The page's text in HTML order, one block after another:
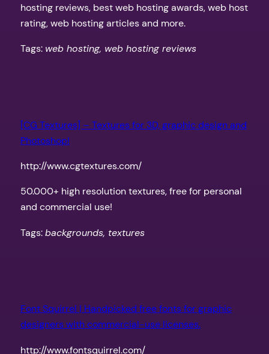
hosting reviews, best web hosting awards, web host
rating, web hosting articles and more.
Tags: web hosting, web hosting reviews
[CG Textures] – Textures for 3D, graphic design and
Photoshop!
http://www.cgtextures.com/
50.000+ high resolution textures, free for personal
and commercial use!
Tags:backgrounds, textures
Font Squirrel | Handpicked free fonts for graphic
designers with commercial-use licenses.
http://www.fontsquirrel.com/